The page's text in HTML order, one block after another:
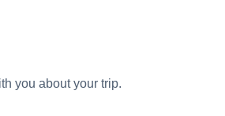
you about your trip.